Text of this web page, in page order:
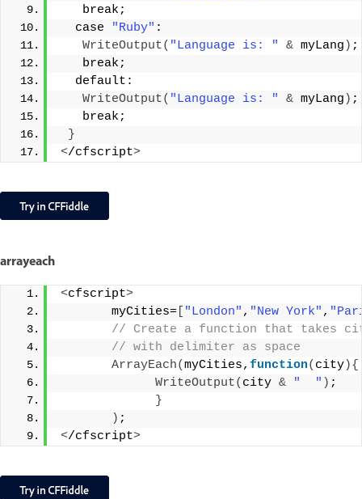
   break;
  case
"Ruby" :
WriteOutput( "Language is: " & myLang ) ;
   break;
  default:
WriteOutput( "Language is: " & myLang ) ;
   break;
}
</cfscript>
arrayeach
<cfscript>
       myCities=
"London" , "New York" ,
// Create a function that takes
// with delimiter as space
ArrayEach(myCities, function( city){
WriteOutput( city & "  " ) ;
}
) ;
</cfscript>